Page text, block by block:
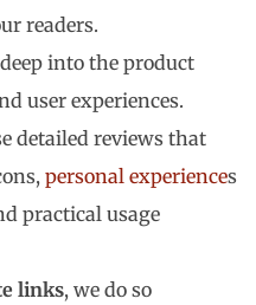
readers.
deep into the product
user experiences.
detailed reviews that
personal experiences
practical usage
links, we do so